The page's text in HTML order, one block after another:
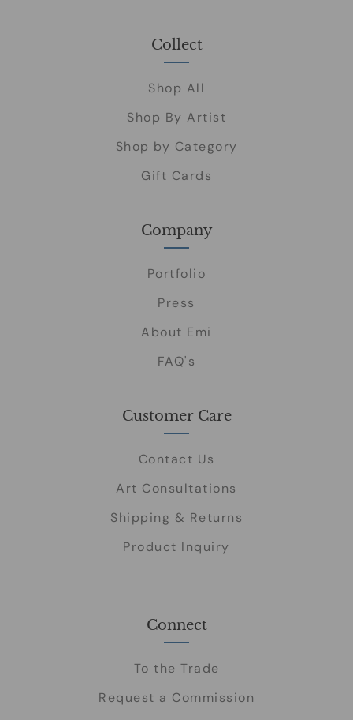
Collect
Shop All
Shop By Artist
Shop by Category
Gift Cards
Company
Portfolio
Press
About Emi
FAQ's
Customer Care
Contact Us
Art Consultations
Shipping & Returns
Product Inquiry
Connect
To the Trade
Request a Commission